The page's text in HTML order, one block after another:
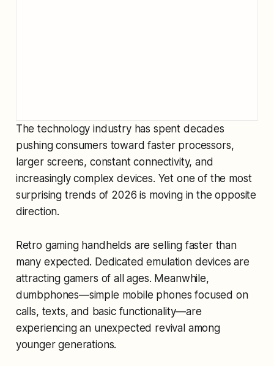
The technology industry has spent decades
pushing consumers toward faster processors,
larger screens, constant connectivity, and
increasingly complex devices. Yet one of the most
surprising trends of 2026 is moving in the opposite
direction.
Retro gaming handhelds are selling faster than
many expected. Dedicated emulation devices are
attracting gamers of all ages. Meanwhile,
dumbphones—simple mobile phones focused on
calls, texts, and basic functionality—are
experiencing an unexpected revival among
younger generations.